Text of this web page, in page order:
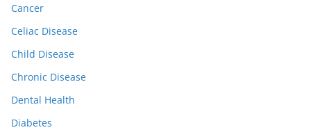
Cancer
Celiac Disease
Child Disease
Chronic Disease
Dental Health
Diabetes